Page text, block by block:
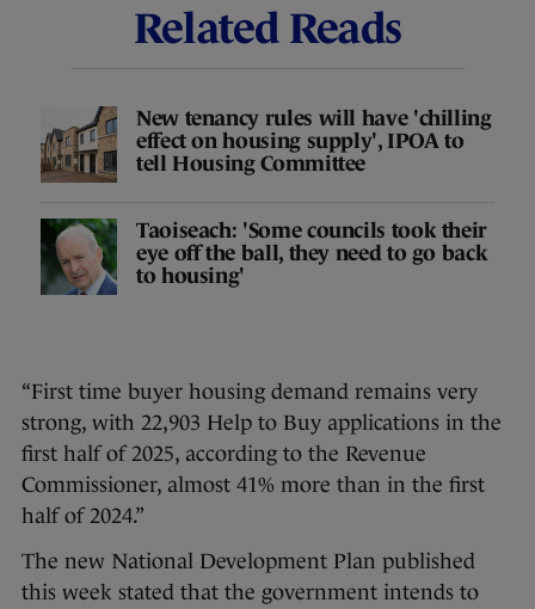
Related Reads
New tenancy rules will have 'chilling
effect on housing supply', IPOA to
tell Housing Committee
Taoiseach: 'Some councils took their
eye off the ball, they need to go back
to housing'
“First time buyer housing demand remains very
strong, with 22,903 Help to Buy applications in the
first half of 2025, according to the Revenue
Commissioner, almost 41% more than in the first
half of 2024.”
The new National Development Plan published
this week stated that the government intends to